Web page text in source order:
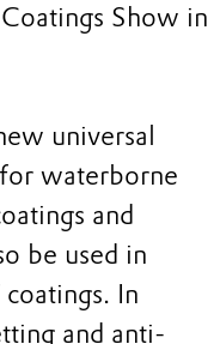
Show in
universal
waterborne
and
be used in
In
and anti-